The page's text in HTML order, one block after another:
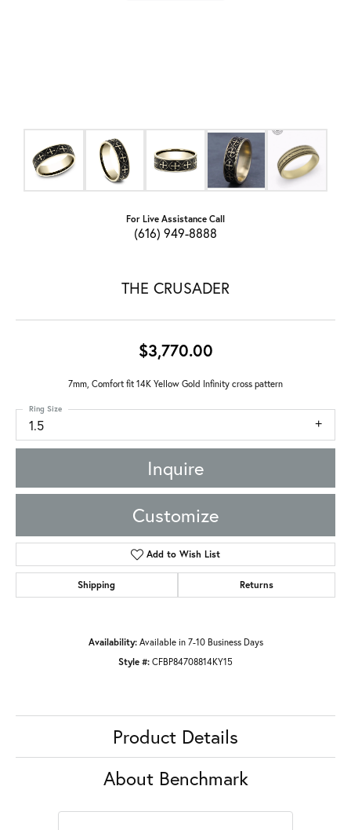
For Live Assistance Call
(616) 949-8888
THE CRUSADER
$3,770.00
7mm, Comfort fit 14K Yellow Gold Infinity cross pattern
1.5
Ring Size
Inquire
Customize
Add to Wish List
Shipping Returns
Availability: Available in 7-10 Business Days
Style #: CFBP84708814KY15
Product Details
About Benchmark